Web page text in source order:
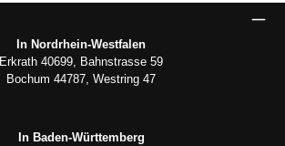
In Nordrhein-Westfalen
Erkrath 40699, Bahnstrasse 59
Bochum 44787, Westring 47
In Baden-Württemberg